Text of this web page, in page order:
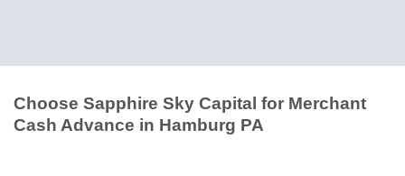
Choose Sapphire Sky Capital for Merchant
Cash Advance in Hamburg PA